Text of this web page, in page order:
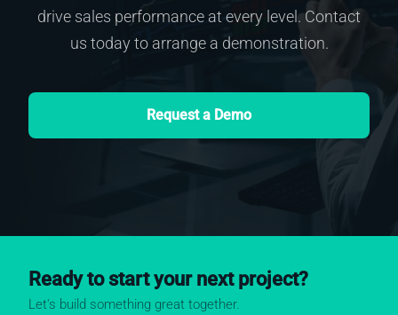
drive sales performance at every level. Contact
us today to arrange a demonstration.
Request a Demo
Ready to start your next project?
Let's build something great together.